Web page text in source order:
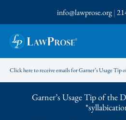
to
content
info@lawprose.org|
Click here to receive emails for Garner’s Usage Tip
Garner’s Usage Tip of the